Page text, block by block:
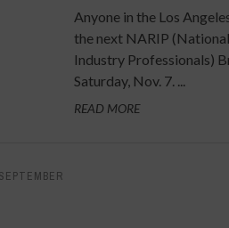
Anyone in the Los
the next NARIP
Industry Professionals)
Saturday, Nov. 7. ...
READ MORE
SEPTEMBER